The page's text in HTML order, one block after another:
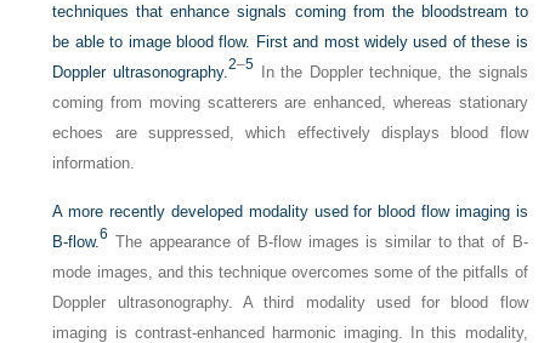
techniques that enhance signals coming from the bloodstream to
be able to image blood flow. First and most widely used of these is
Doppler ultrasonography.2–5 In the Doppler technique, the signals
coming from moving scatterers are enhanced, whereas stationary
echoes are suppressed, which effectively displays blood flow
information.
A more recently developed modality used for blood flow imaging is
B-flow.6 The appearance of B-flow images is similar to that of B-
mode images, and this technique overcomes some of the pitfalls of
Doppler ultrasonography. A third modality used for blood flow
imaging is contrast-enhanced harmonic imaging. In this modality,